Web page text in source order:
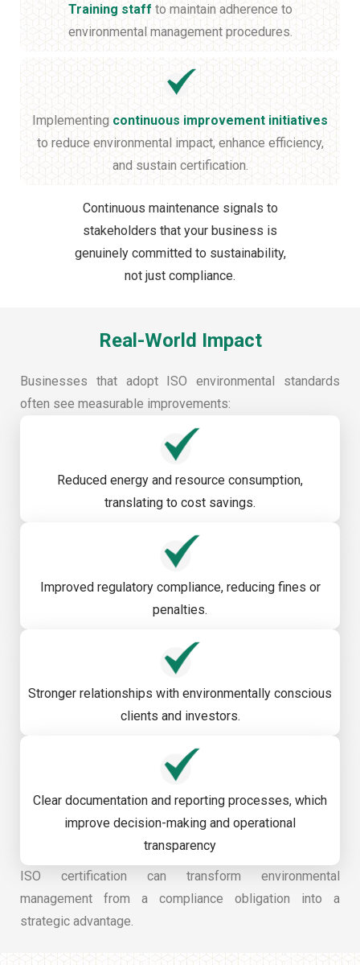
Training staff to maintain adherence to
environmental management procedures.
Implementing continuous improvement initiatives
to reduce environmental impact, enhance efficiency,
and sustain certification.
Continuous maintenance signals to
stakeholders that your business is
genuinely committed to sustainability,
not just compliance.
Real-World Impact
Businesses that adopt ISO environmental standards
often see measurable improvements:
Reduced energy and resource consumption,
translating to cost savings.
Improved regulatory compliance, reducing fines or
penalties.
Stronger relationships with environmentally conscious
clients and investors.
Clear documentation and reporting processes, which
improve decision-making and operational
transparency
ISO certification can transform environmental
management from a compliance obligation into a
strategic advantage.